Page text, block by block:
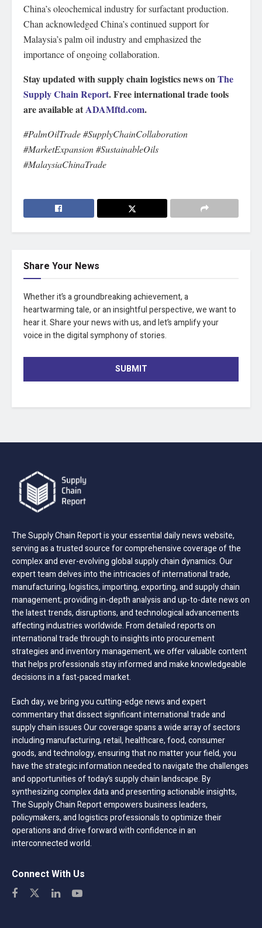
China’s oleochemical industry for surfactant production.
Chan acknowledged China’s continued support for
Malaysia’s palm oil industry and emphasized the
importance of ongoing collaboration.
Stay updated with supply chain logistics news onThe
Supply Chain Report. Free international trade tools
are available atADAMftd.com.
#PalmOilTrade #SupplyChainCollaboration
#MarketExpansion #SustainableOils
#MalaysiaChinaTrade
Share Your News
Whether it’s a groundbreaking achievement, a
heartwarming tale, or an insightful perspective, we want to
hear it. Share your news with us, and let’s amplify your
voice in the digital symphony of stories.
SUBMIT
The Supply Chain Report is your essential daily news website,
serving as a trusted source for comprehensive coverage of the
complex and ever-evolving global supply chain dynamics. Our
expert team delves into the intricacies of international trade,
manufacturing, logistics, importing, exporting, and supply chain
management; providing in-depth analysis and up-to-date news on
the latest trends, disruptions, and technological advancements
affecting industries worldwide. From detailed reports on
international trade through to insights into procurement
strategies and inventory management, we offer valuable content
that helps professionals stay informed and make knowledgeable
decisions in a fast-paced market.
Each day, we bring you cutting-edge news and expert
commentary that dissect significant international trade and
supply chain issues Our coverage spans a wide array of sectors
including manufacturing, retail, healthcare, food, consumer
goods, and technology, ensuring that no matter your field, you
have the strategic information needed to navigate the challenges
and opportunities of today’s supply chain landscape. By
synthesizing complex data and presenting actionable insights,
The Supply Chain Report empowers business leaders,
policymakers, and logistics professionals to optimize their
operations and drive forward with confidence in an
interconnected world.
Connect With Us